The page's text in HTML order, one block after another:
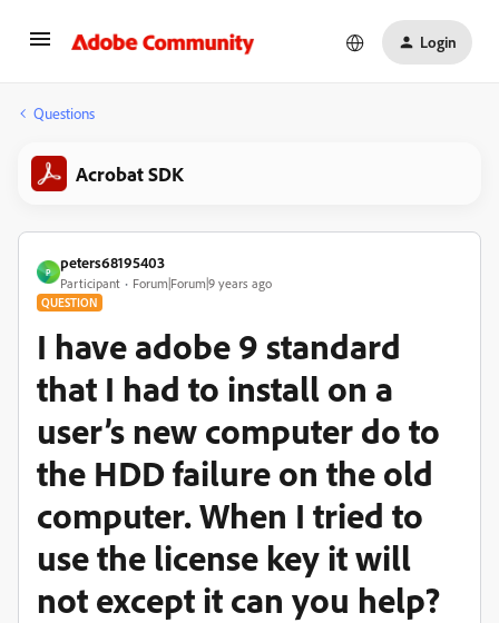
Login
Questions
Acrobat SDK
P
peters68195403
Participant Forum|Forum|9 years ago
QUESTION
I have adobe 9 standard
that I had to install on a
user’s new computer do to
the HDD failure on the old
computer. When I tried to
use the license key it will
not except it can you help?